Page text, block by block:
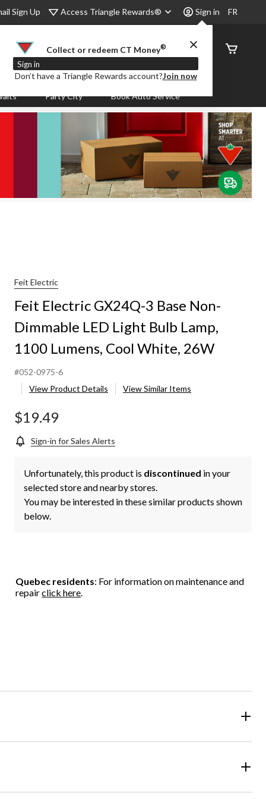
Sign Up Access Triangle Rewards® Sign in
Collect or redeem CT Money®
Sign in
Don’t have a Triangle Rewards account?Join now
FR
Order
Status
Party City Book Auto Service
Feit Electric
Feit Electric GX24Q-3 Base Non-
Dimmable LED Light Bulb Lamp,
1100 Lumens, Cool White, 26W
#052-0975-6
View Product Details
View Similar Items
$19.49
Sign-in for Sales Alerts
Unfortunately, this product is discontinued in your
selected store and nearby stores.
You may be interested in these similar products shown
below.
Quebec residents: For information on maintenance and
repairclick here.